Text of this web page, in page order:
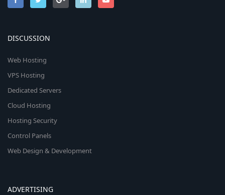
DISCUSSION
Web Hosting
VPS Hosting
Dedicated Servers
Cloud Hosting
Hosting Security
Control Panels
Web Design & Development
ADVERTISING